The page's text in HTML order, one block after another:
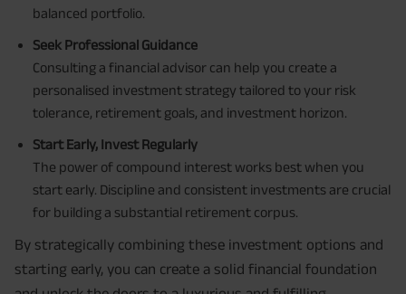
balanced portfolio.
Seek Professional Guidance
Consulting a financial advisor can help you create a
personalised investment strategy tailored to your risk
tolerance, retirement goals, and investment horizon.
Start Early, Invest Regularly
The power of compound interest works best when you
start early. Discipline and consistent investments are crucial
for building a substantial retirement corpus.
By strategically combining these investment options and
starting early, you can create a solid financial foundation